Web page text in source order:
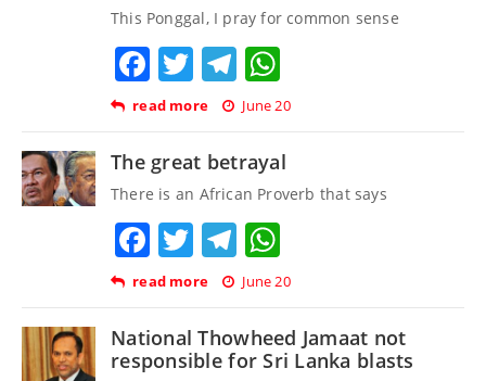
This Ponggal, I pray for common sense
Facebook
TwitterTelegram
read more June 20
The great betrayal
There is an African Proverb that says
Facebook
TwitterTelegram
read more June 20
National Thowheed Jamaat not
responsible for Sri Lanka blasts